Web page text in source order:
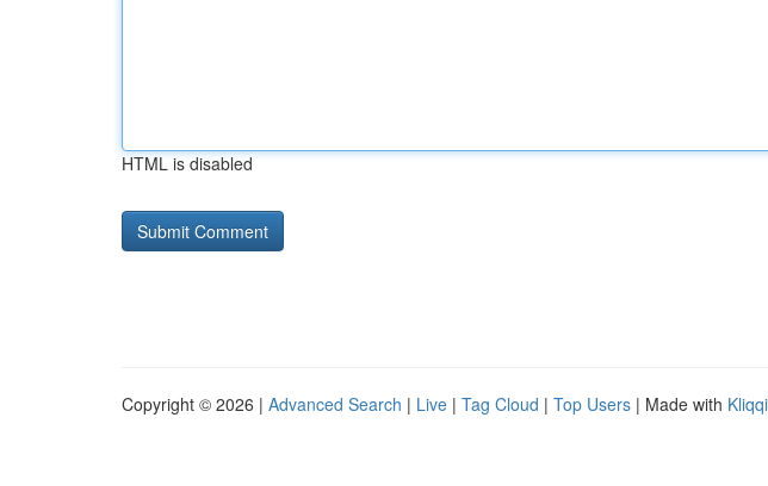
HTML is disabled
Copyright © 2026 | Advanced Search | Live | Tag Cloud | Top Users | Made with